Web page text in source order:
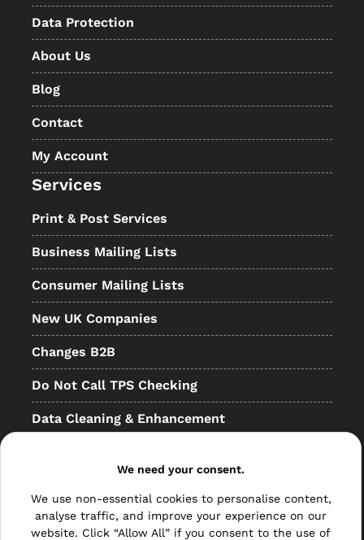
Data Protection
About Us
Blog
Contact
My Account
Services
Print & Post Services
Business Mailing Lists
Consumer Mailing Lists
New UK Companies
Changes B2B
Do Not Call TPS Checking
Data Cleaning & Enhancement
Bulk Mail
We need your consent.
We use non-essential cookies to personalise content,
analyse traffic, and improve your experience on our
website. Click “Allow All” if you consent to the use of